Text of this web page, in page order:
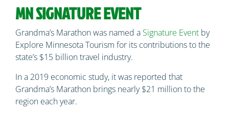
MN SIGNATURE EVENT
Grandma’s Marathon was named a Signature Event by
Explore Minnesota Tourism for its contributions to the
state’s $15 billion travel industry.
In a 2019 economic study, it was reported that
Grandma’s Marathon brings nearly $21 million to the
region each year.